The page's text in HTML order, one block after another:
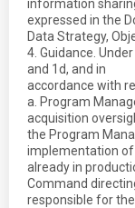
information
expressed in the
Data Strategy,
4. Guidance.
and 1d, and in
accordance with
a. Program
acquisition
the Program
implementation of
already in
Command
responsible for